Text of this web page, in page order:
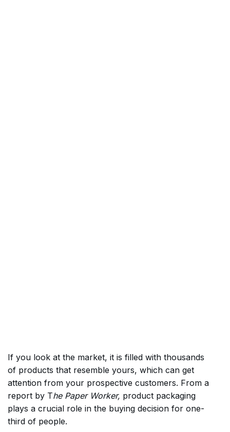
If you look at the market, it is filled with thousands
of products that resemble yours, which can get
attention from your prospective customers. From a
report by The Paper Worker, product packaging
plays a crucial role in the buying decision for one-
third of people.